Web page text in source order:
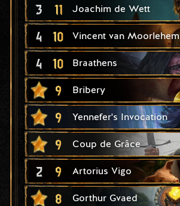
3 11 Joachim de Wett
4 10 Vincent van Moorlehem
4 10 Braathens
9 Bribery
9 Yennefer's Invocation
9 Coup de Grâce
2 9 Artorius Vigo
8 Gorthur Gvaed